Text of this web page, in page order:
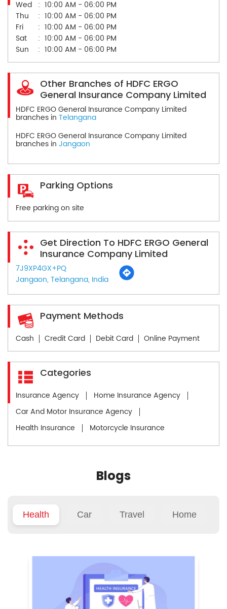
Wed
10:00 AM - 06:00 PM
Thu
10:00 AM - 06:00 PM
Fri
10:00 AM - 06:00 PM
Sat
10:00 AM - 06:00 PM
Sun
10:00 AM - 06:00 PM
Other Branches of HDFC ERGO
General Insurance Company Limited
HDFC ERGO General Insurance Company Limited
branches in Telangana
HDFC ERGO General Insurance Company Limited
branches in Jangaon
Parking Options
Free parking on site
Get Direction To HDFC ERGO General
Insurance Company Limited
7J9XP4GX+PQ
Jangaon, Telangana, India
Payment Methods
Cash Credit Card Debit Card Online Payment
Categories
Insurance Agency
Home Insurance Agency
Car And Motor Insurance Agency
Health Insurance
Motorcycle Insurance
Blogs
Health Car Travel Home